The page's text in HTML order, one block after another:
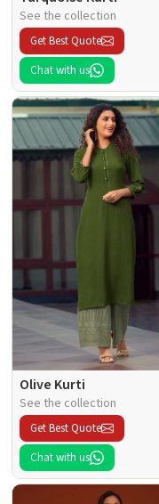
See the collection
Get Best Quote
Chat with us
Olive Kurti
See the collection
Get Best Quote
Chat with us